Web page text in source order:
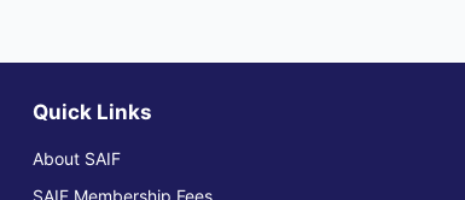
Quick Links
About SAIF
SAIF Membership Fees